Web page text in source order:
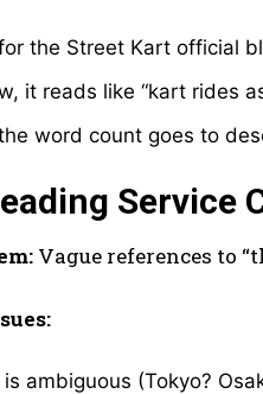
the Street Kart official
it reads like “kart rides
word count goes to
Service
Vague references to
is ambiguous (Tokyo?